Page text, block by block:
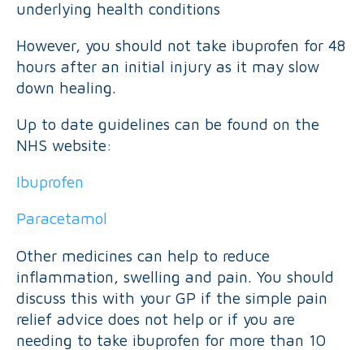
underlying health conditions
However, you should not take ibuprofen for 48
hours after an initial injury as it may slow
down healing.
Up to date guidelines can be found on the
NHS website:
Ibuprofen
Paracetamol
Other medicines can help to reduce
inflammation, swelling and pain. You should
discuss this with your GP if the simple pain
relief advice does not help or if you are
needing to take ibuprofen for more than 10